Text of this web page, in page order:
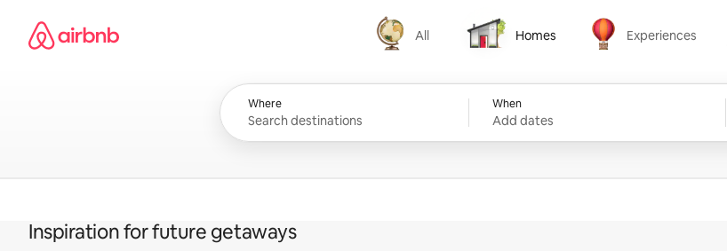
content
Airbnb homepage
All
All
Homes
Homes
Experiences
Experiences
Where When
Add dates
Inspiration for future getaways